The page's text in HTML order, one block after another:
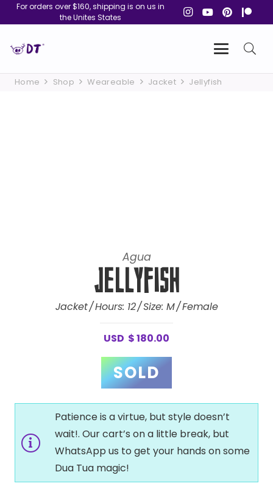
For orders over $160, shipping is on us in
the Unites States
Home Shop Weareable Jacket Jellyfish
Agua
Jellyfish
Jacket Hours: 12 Size: M Female
USD $180.00
Patience is a virtue, but style doesn’t
wait!. Our cart’s on a little break, but
WhatsApp us to get your hands on some
Dua Tua magic!